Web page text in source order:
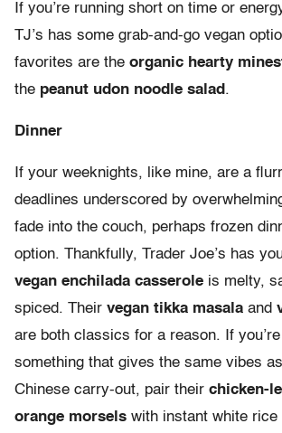
If you’re running short on time or
TJ’s has some grab-and-go vegan
favorites are the organic hearty
the peanut udon noodle salad .
Dinner
If your weeknights, like mine, are a
deadlines underscored by
fade into the couch, perhaps frozen
option. Thankfully, Trader Joe’s has
vegan enchilada casserole is melty,
spiced. Their vegan tikka masala and
are both classics for a reason. If
something that gives the same vibes
Chinese carry-out, pair their chicken-
orange morsels with instant white rice